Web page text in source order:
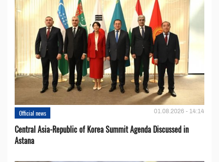
Official news 01.08.2026 - 14:14
Central Asia-Republic of Korea Summit Agenda Discussed in
Astana